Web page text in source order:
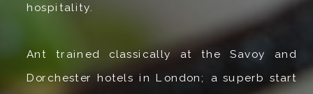
hospitality.
Ant trained classically at the Savoy and
Dorchester hotels in London; a superb start